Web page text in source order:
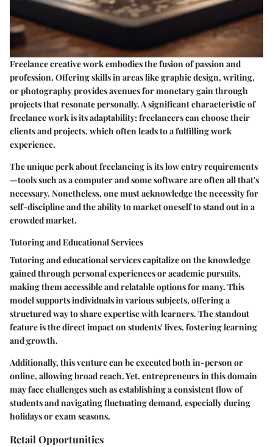
Freelance creative work embodies the fusion of passion and
profession. Offering skills in areas like graphic design, writing,
or photography provides avenues for monetary gain through
projects that resonate personally. A significant characteristic of
freelance work is its adaptability; freelancers can choose their
clients and projects, which often leads to a fulfilling work
experience.
The unique perk about freelancing is its low entry requirements
—tools such as a computer and some software are often all that's
necessary. Nonetheless, one must acknowledge the necessity for
self-discipline and the ability to market oneself to stand out in a
crowded market.
Tutoring and Educational Services
Tutoring and educational services capitalize on the knowledge
gained through personal experiences or academic pursuits,
making them accessible and relatable options for many. This
model supports individuals in various subjects, offering a
structured way to share expertise with learners. The standout
feature is the direct impact on students' lives, fostering learning
and growth.
Additionally, this venture can be executed both in-person or
online, allowing broad reach. Yet, entrepreneurs in this domain
may face challenges such as establishing a consistent flow of
students and navigating fluctuating demand, especially during
holidays or exam seasons.
Retail Opportunities